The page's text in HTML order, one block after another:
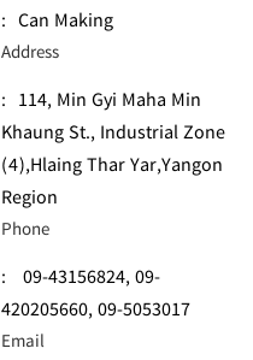
: Can Making
Address
: 114, Min Gyi Maha Min
Khaung St., Industrial Zone
(4),Hlaing Thar Yar,Yangon
Region
Phone
: 09-43156824,09-
420205660,09-5053017
Email